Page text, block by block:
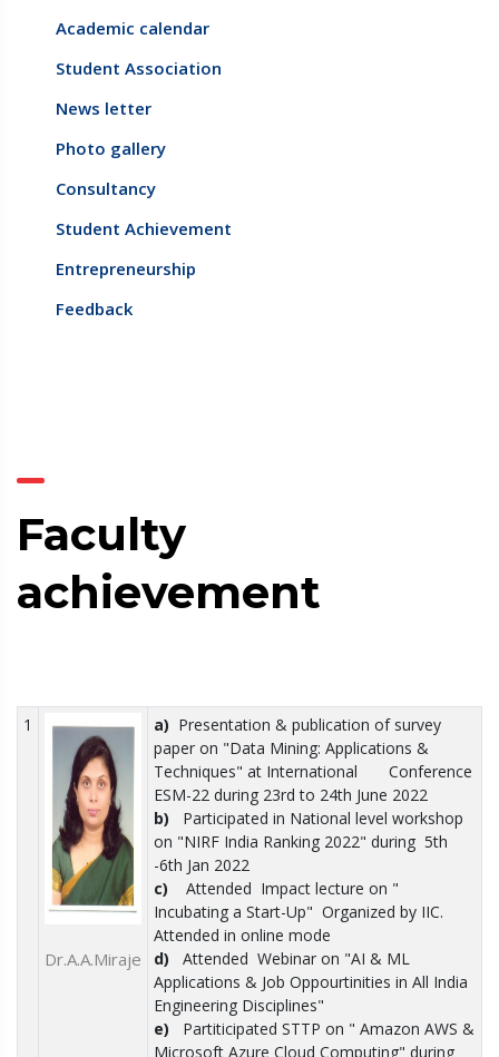
Academic calendar
Student Association
News letter
Photo gallery
Consultancy
Student Achievement
Entrepreneurship
Feedback
Faculty
achievement
1
Dr.A.A.Miraje
a) Presentation & publication of survey
paper on "Data Mining: Applications &
Techniques" at International Conference
ESM-22 during 23rd to 24th June 2022
b) Participated in National level workshop
on "NIRF India Ranking 2022" during 5th
-6th Jan 2022
c)
Attended Impact lecture on "
Incubating a Start-Up" Organized by IIC.
Attended in online mode
d) Attended Webinar on "AI & ML
Applications & Job Oppourtinities in All India
Engineering Disciplines"
e) Partiticipated STTP on " Amazon AWS &
Microsoft Azure Cloud Computing" during